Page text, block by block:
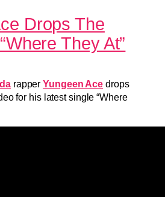
Drops The
They At”
rapperYungeen Ace drops
for his latest single “Where